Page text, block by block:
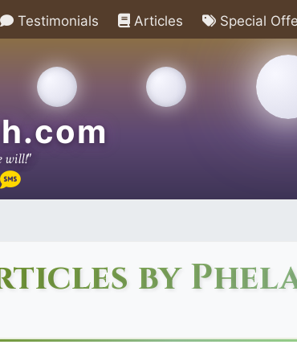
Testimonials Articles Special
will!"
by